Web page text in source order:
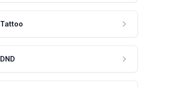
Tattoo
DND